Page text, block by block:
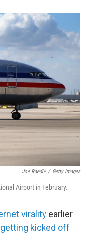
o
k
I
n
Joe Raedle / Getty Images
Airport in February.
virality earlier
kicked off